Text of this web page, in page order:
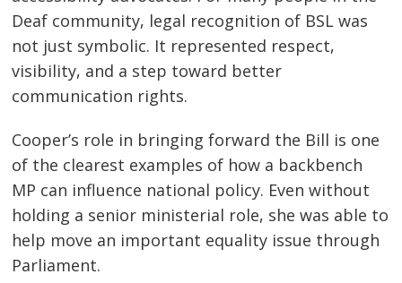
Deaf community, legal recognition of BSL was
not just symbolic. It represented respect,
visibility, and a step toward better
communication rights.
Cooper’s role in bringing forward the Bill is one
of the clearest examples of how a backbench
MP can influence national policy. Even without
holding a senior ministerial role, she was able to
help move an important equality issue through
Parliament.